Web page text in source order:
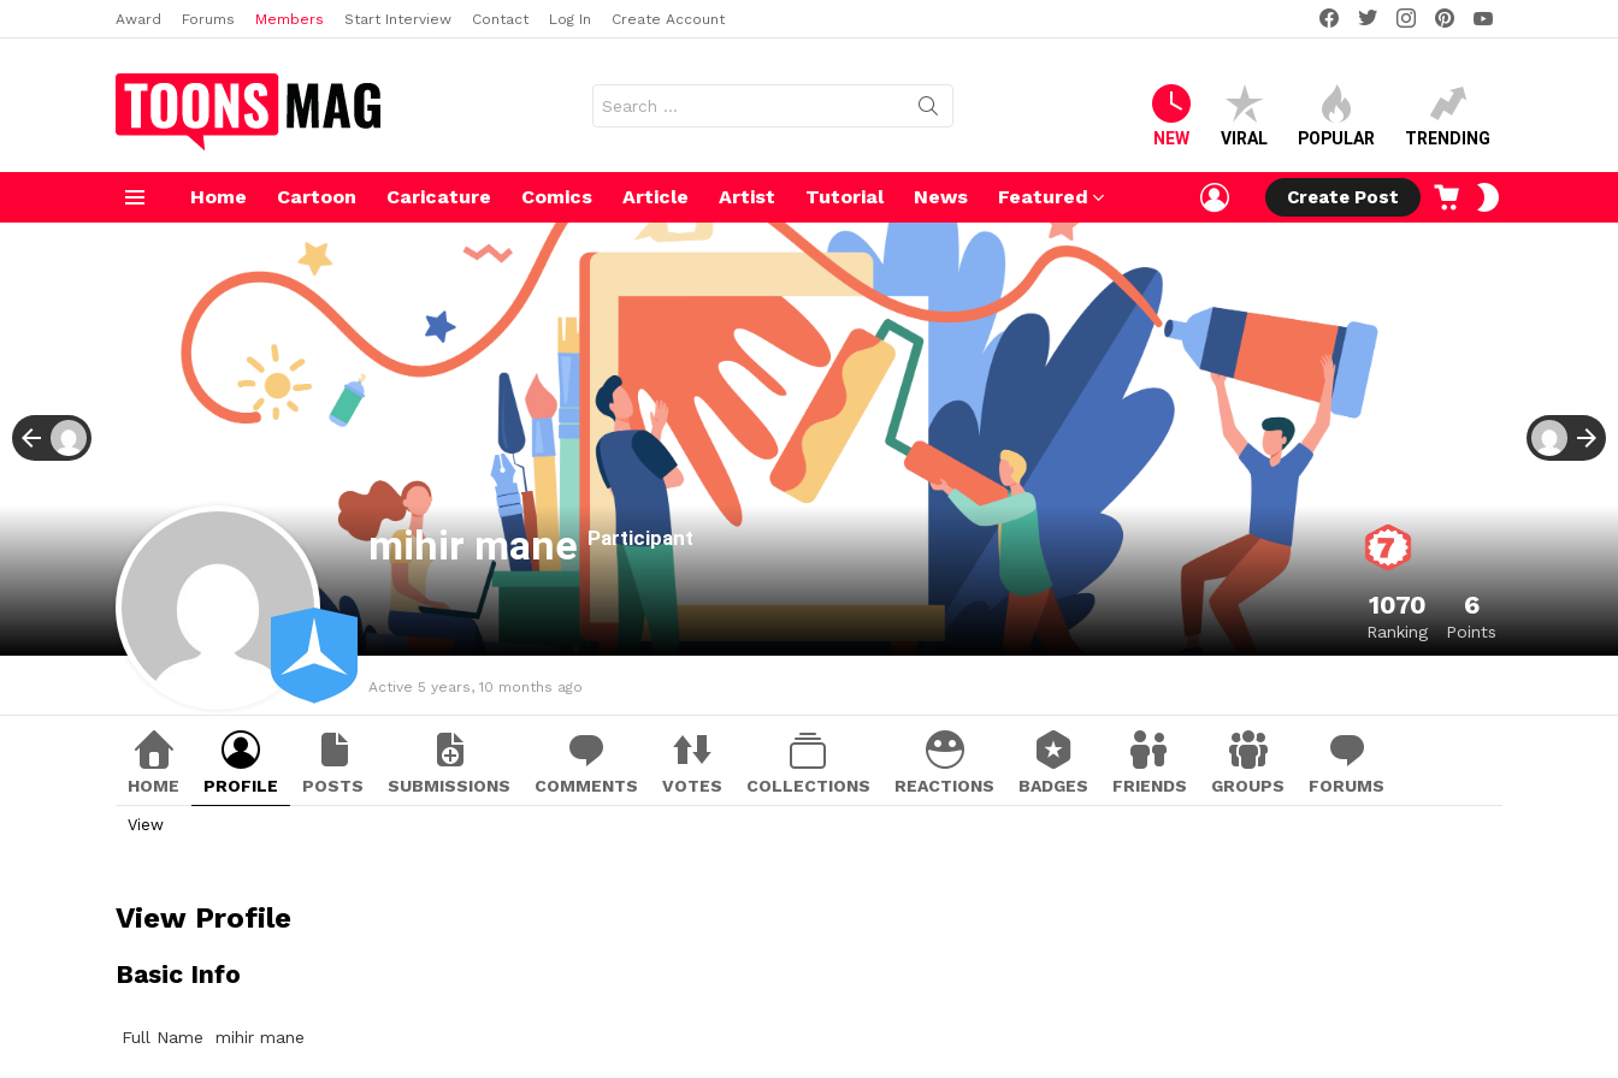
Award Forums Members Start Interview Contact Log In Create Account
facebooktwitterinstagram
for:
NEW VIRAL POPULAR TRENDING
Home Cartoon Caricature Comics Article Artist Tutorial News Featured
LOGIN
Create Post
CART
mihir maneParticipant
1070
Ranking
6
Points
Active 5 years, 10 months ago
HOME PROFILE POSTS SUBMISSIONS COMMENTS VOTES COLLECTIONS REACTIONS BADGES FRIENDS GROUPS FORUMS
View
View Profile
Basic Info
Full Name mihir mane